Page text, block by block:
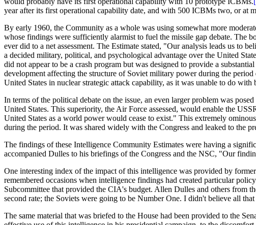
year after its first operational capability date, and with 500 ICBMs two, or at
By early 1960, the Community as a whole was using somewhat more
whose findings were sufficiently alarmist to fuel the missile gap debate. The
ever did to a net assessment. The Estimate stated, "Our analysis leads us to
a decided military, political, and psychological advantage over the United
did not appear to be a crash program but was designed to provide a
development affecting the structure of Soviet military power during the
United States in nuclear strategic attack capability, as it was unable to do with
In terms of the political debate on the issue, an even larger problem was
United States. This superiority, the Air Force assessed, would enable the
United States as a world power would cease to exist." This extremely
during the period. It was shared widely with the Congress and leaked to the
The findings of these Intelligence Community Estimates were having a
accompanied Dulles to his briefings of the Congress and the NSC, "Our
One interesting index of the impact of this intelligence was provided by
remembered occasions when intelligence findings had created particular
Subcommittee that provided the CIA's budget. Allen Dulles and others from
second rate; the Soviets were going to be Number One. I didn't believe all
The same material that was briefed to the House had been provided to the